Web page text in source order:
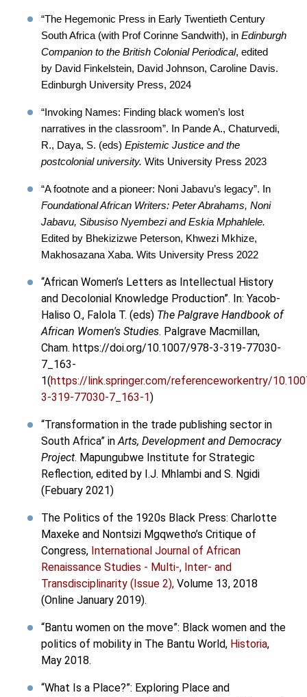
“The Hegemonic Press in Early Twentieth Century
South Africa (with Prof Corinne Sandwith), in Edinburgh
Companion to the British Colonial Periodical, edited
by David Finkelstein, David Johnson, Caroline Davis.
Edinburgh University Press, 2024
“Invoking Names: Finding black women’s lost
narratives in the classroom”. In Pande A., Chaturvedi,
R., Daya, S. (eds) Epistemic Justice and the
postcolonial university. Wits University Press 2023
“A footnote and a pioneer: Noni Jabavu’s legacy”. In
Foundational African Writers: Peter Abrahams, Noni
Jabavu, Sibusiso Nyembezi and Eskia Mphahlele.
Edited by Bhekizizwe Peterson, Khwezi Mkhize,
Makhosazana Xaba. Wits University Press 2022
“African Women’s Letters as Intellectual History
and Decolonial Knowledge Production”. In: Yacob-
Haliso O., Falola T. (eds) The Palgrave Handbook of
African Women's Studies. Palgrave Macmillan,
Cham. https://doi.org/10.1007/978-3-319-77030-
7_163-
1(https://link.springer.com/referenceworkentry/
3-319-77030-7_163-1)
“Transformation in the trade publishing sector in
South Africa” inArts, Development and Democracy
Project. Mapungubwe Institute for Strategic
Reflection, edited by I.J. Mhlambi and S. Ngidi
(Febuary 2021)
The Politics of the 1920s Black Press: Charlotte
Maxeke and Nontsizi Mgqwetho’s Critique of
Congress, International Journal of African
Renaissance Studies - Multi-, Inter- and
Transdisciplinarity (Issue 2), Volume 13, 2018
(Online January 2019).
“Bantu women on the move”: Black women and the
politics of mobility in The Bantu World, Historia,
May 2018.
“What Is a Place?”: Exploring Place and